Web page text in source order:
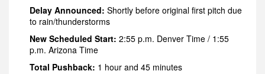
Delay Announced: Shortly before original first pitch due
to rain/thunderstorms
New Scheduled Start: 2:55 p.m. Denver Time / 1:55
p.m. Arizona Time
Total Pushback: 1 hour and 45 minutes